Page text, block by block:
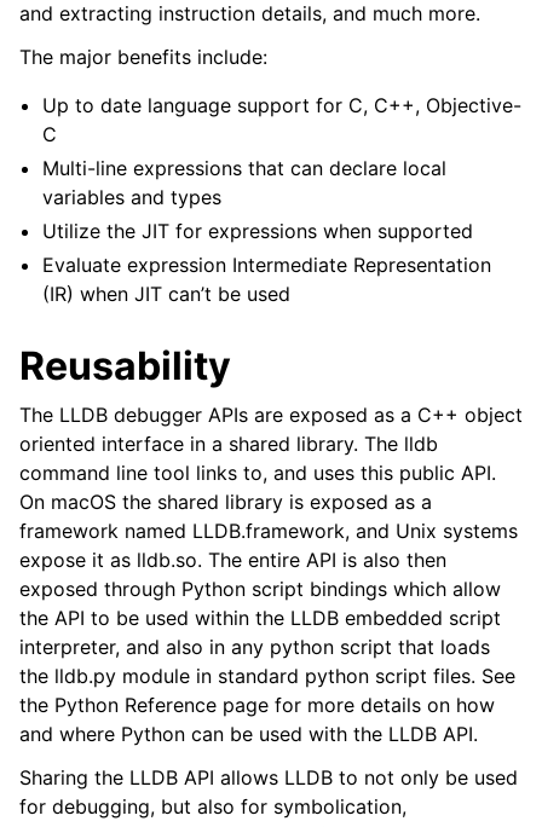
and extracting instruction details, and much more.
The major benefits include:
Up to date language support for C, C++, Objective-
C
Multi-line expressions that can declare local
variables and types
Utilize the JIT for expressions when supported
Evaluate expression Intermediate Representation
(IR) when JIT can’t be used
Reusability
The LLDB debugger APIs are exposed as a C++ object
oriented interface in a shared library. The lldb
command line tool links to, and uses this public API.
On macOS the shared library is exposed as a
framework named LLDB.framework, and Unix systems
expose it as lldb.so. The entire API is also then
exposed through Python script bindings which allow
the API to be used within the LLDB embedded script
interpreter, and also in any python script that loads
the lldb.py module in standard python script files. See
the Python Reference page for more details on how
and where Python can be used with the LLDB API.
Sharing the LLDB API allows LLDB to not only be used
for debugging, but also for symbolication,